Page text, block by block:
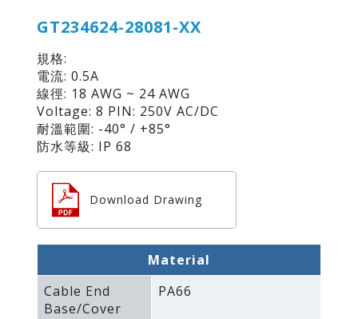
GT234624-28081-XX
規格:
電流: 0.5A
線徑: 18 AWG ~ 24 AWG
Voltage: 8 PIN: 250V AC/DC
耐溫範圍: -40° / +85°
防水等級: IP 68
Download Drawing
Material
Cable End
Base/Cover
PA66